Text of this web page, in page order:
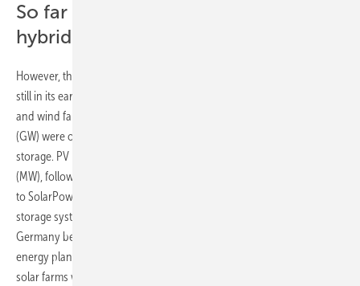
So far only small market share for
hybrid systems
However, the market for renewable co-location projects in Europe is
still in its early stages. According to Aurora Energy Research, solar
and wind farms with a combined capacity of nearly 1.2 gigawatts
(GW) were operating in Europe in 2023 alongside large-scale battery
storage. PV plus battery storage led the way with 724 megawatts
(MW), followed by onshore wind plus storage at 475 MW. According
to SolarPower Europe, 11 percent of the 0.8 GW of large-scale battery
storage systems totalling 1.1 gigawatt-hours (GWh) installed in
Germany between 2021 and 2023 were combined with renewable
energy plants, mainly solar parks. In the UK, 12 percent of wind and
solar farms were co-located with battery storage or electrolysers,